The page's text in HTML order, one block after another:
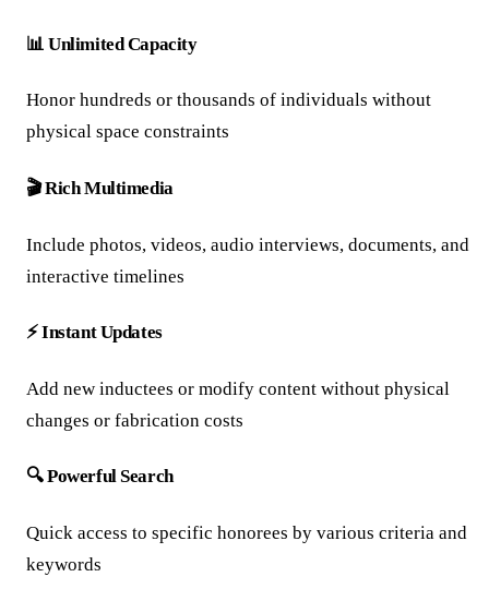
📊 Unlimited Capacity
Honor hundreds or thousands of individuals without
physical space constraints
🎬 Rich Multimedia
Include photos, videos, audio interviews, documents, and
interactive timelines
⚡ Instant Updates
Add new inductees or modify content without physical
changes or fabrication costs
🔍 Powerful Search
Quick access to specific honorees by various criteria and
keywords